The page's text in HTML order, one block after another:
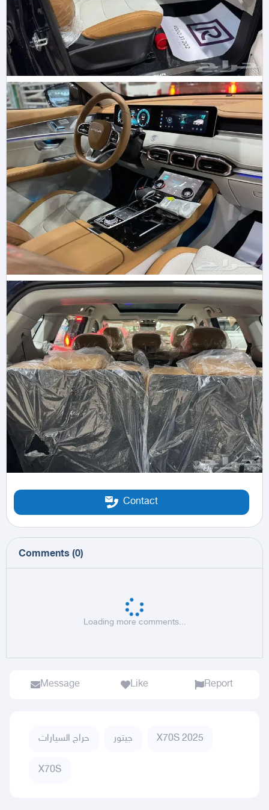
Contact
Comments (0)
Loading more comments...
Message Like Report
حراج السيارات جيتور X70S 2025
X70S